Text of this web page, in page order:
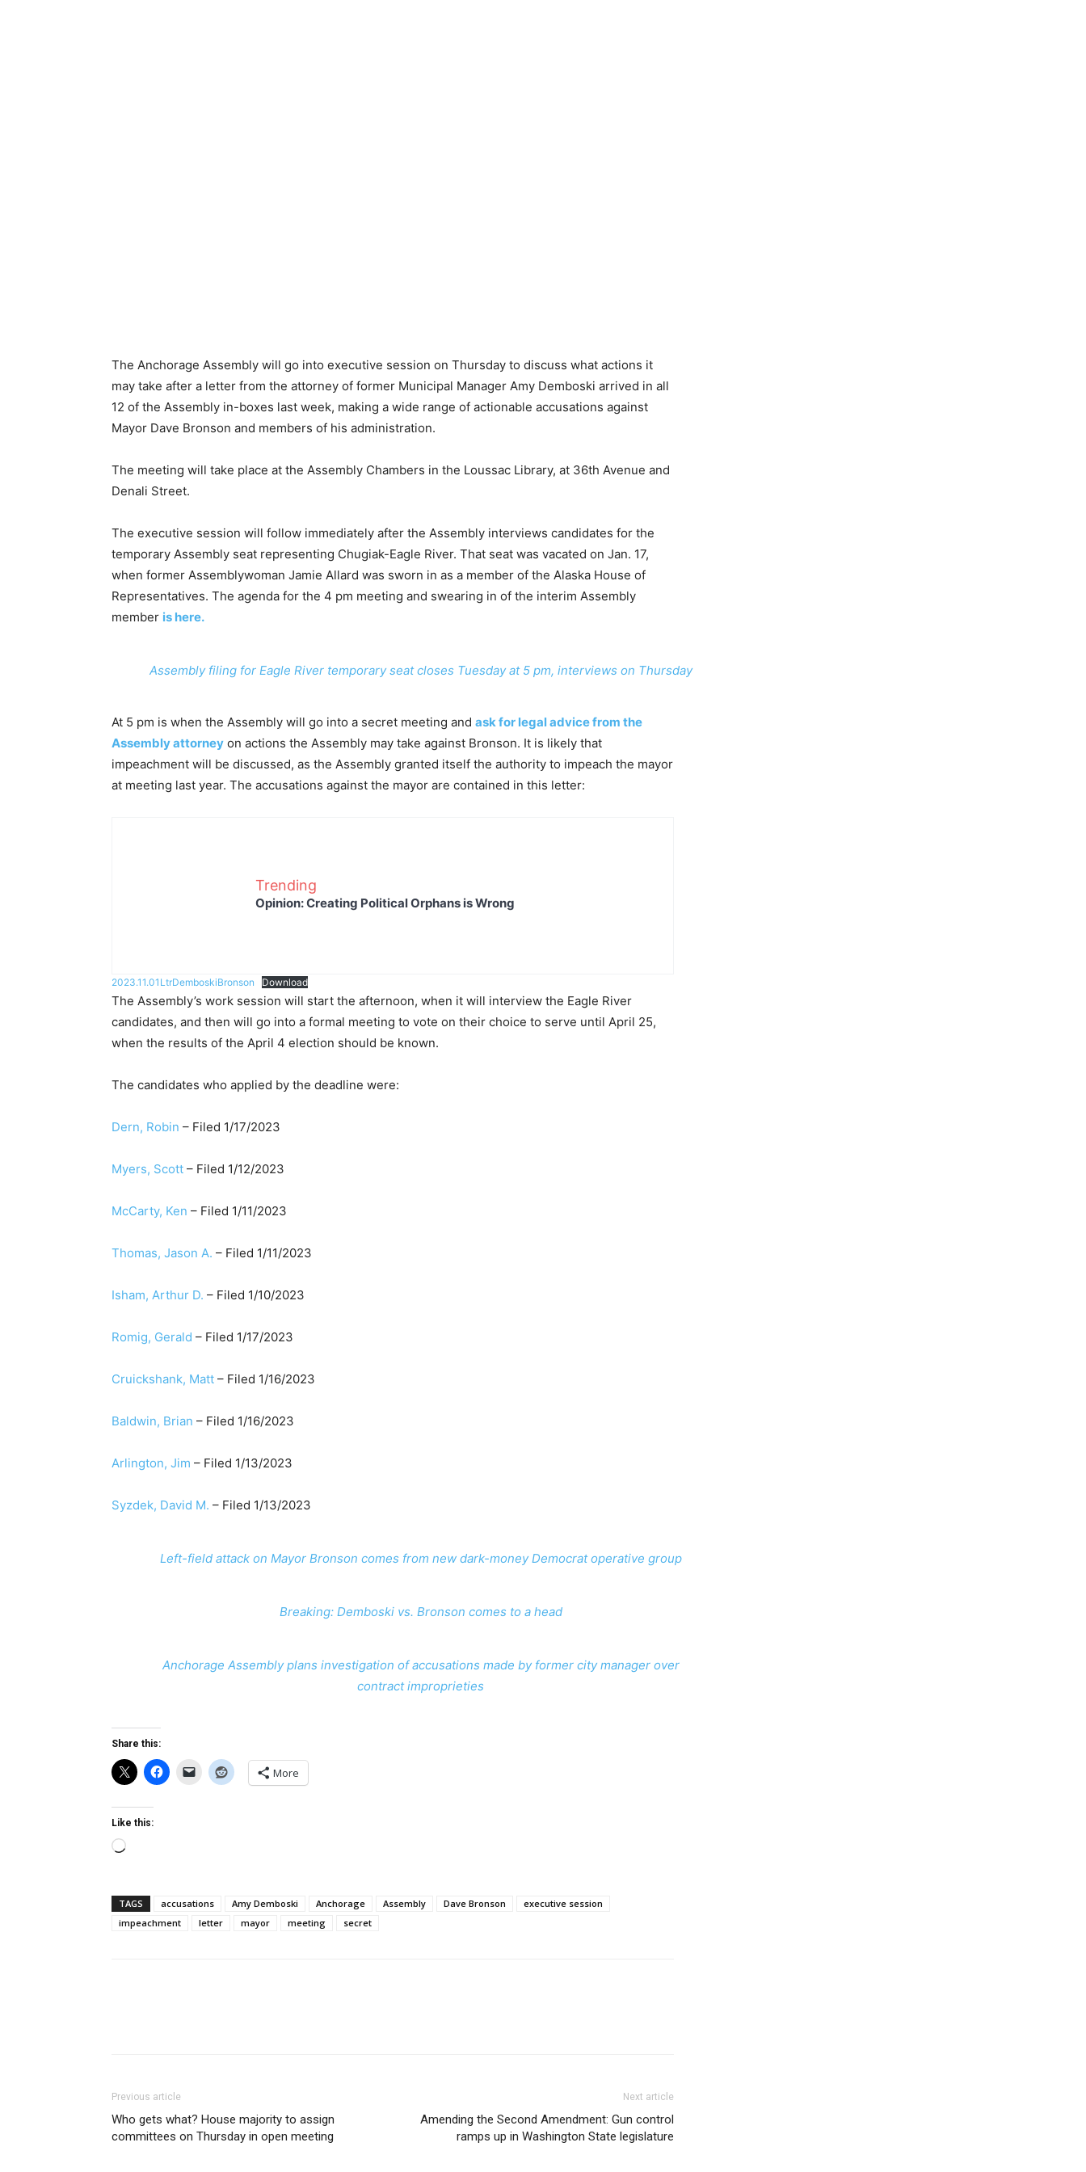
The Anchorage Assembly will go into executive session on Thursday to discuss what actions it
may take after a letter from the attorney of former Municipal Manager Amy Demboski arrived in all
12 of the Assembly in-boxes last week, making a wide range of actionable accusations against
Mayor Dave Bronson and members of his administration.
The meeting will take place at the Assembly Chambers in the Loussac Library, at 36th Avenue and
Denali Street.
The executive session will follow immediately after the Assembly interviews candidates for the
temporary Assembly seat representing Chugiak-Eagle River. That seat was vacated on Jan. 17,
when former Assemblywoman Jamie Allard was sworn in as a member of the Alaska House of
Representatives. The agenda for the 4 pm meeting and swearing in of the interim Assembly
member is here.
Assembly filing for Eagle River temporary seat closes Tuesday at 5 pm, interviews on Thursday
At 5 pm is when the Assembly will go into a secret meeting and ask for legal advice from the
Assembly attorney on actions the Assembly may take against Bronson. It is likely that
impeachment will be discussed, as the Assembly granted itself the authority to impeach the mayor
at meeting last year. The accusations against the mayor are contained in this letter:
Trending
Opinion: Creating Political Orphans is Wrong
2023.11.01LtrDemboskiBronson Download
The Assembly’s work session will start the afternoon, when it will interview the Eagle River
candidates, and then will go into a formal meeting to vote on their choice to serve until April 25,
when the results of the April 4 election should be known.
The candidates who applied by the deadline were:
Dern, Robin – Filed 1/17/2023
Myers, Scott ​ – Filed 1/12/2023
​McCarty, Ken – Filed 1/11/2023
Thomas, Jason A. ​ – Filed 1/11/2023
​​Isham, Arthur D.​ – Filed 1/10/2023​
Romig, Gerald – Filed 1/17/2023
Cruickshank, Matt – Filed 1/16/2023
Baldwin, Brian ​​ – Filed 1/16/2023
Arlington, Jim ​ – Filed 1/13/2023
Syzdek, David M. ​ – Filed 1/13/2023
Left-field attack on Mayor Bronson comes from new dark-money Democrat operative group
Breaking: Demboski vs. Bronson comes to a head
Anchorage Assembly plans investigation of accusations made by former city manager over
contract improprieties
Share this:
More
Like this:
Loading…
TAGS accusations Amy Demboski Anchorage Assembly Dave Bronson
executive session
impeachment
letter mayor meeting secret
Previous article
Who gets what? House majority to assign
committees on Thursday in open meeting
Next article
Amending the Second Amendment: Gun control
ramps up in Washington State legislature